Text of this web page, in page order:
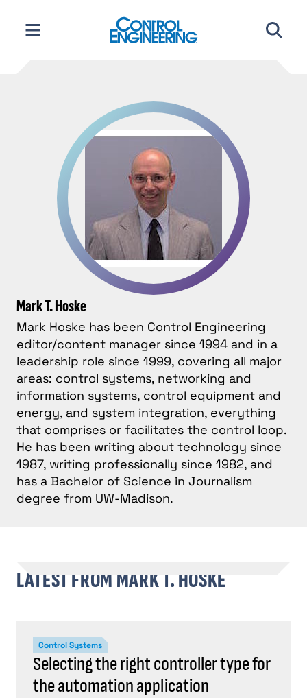
content
Mark T. Hoske
Mark Hoske has been Control Engineering
editor/content manager since 1994 and in a
leadership role since 1999, covering all major
areas: control systems, networking and
information systems, control equipment and
energy, and system integration, everything
that comprises or facilitates the control loop.
He has been writing about technology since
1987, writing professionally since 1982, and
has a Bachelor of Science in Journalism
degree from UW-Madison.
LATEST FROM MARK T. HOSKE
Control Systems
Selecting the right controller type for
the automation application